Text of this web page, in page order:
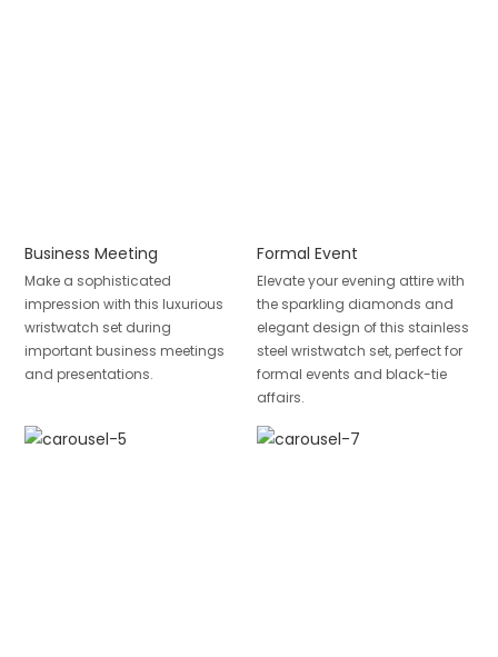
Business Meeting
Make a sophisticated
impression with this luxurious
wristwatch set during
important business meetings
and presentations.
Formal Event
Elevate your evening attire with
the sparkling diamonds and
elegant design of this stainless
steel wristwatch set, perfect for
formal events and black-tie
affairs.